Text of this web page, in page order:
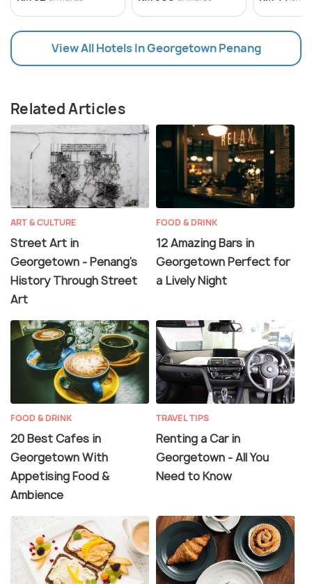
View All Hotels In Georgetown Penang
Related Articles
ART & CULTURE
Street Art in
Georgetown - Penang's
History Through Street
Art
FOOD & DRINK
12 Amazing Bars in
Georgetown Perfect for
a Lively Night
FOOD & DRINK
20 Best Cafes in
Georgetown With
Appetising Food &
Ambience
TRAVEL TIPS
Renting a Car in
Georgetown - All You
Need to Know